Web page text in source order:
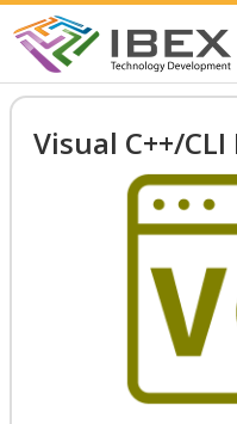
Visual C++/